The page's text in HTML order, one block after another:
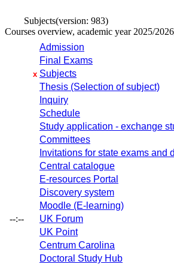
Subjects(version: 983)
Courses overview, academic year 2025/2026
--:--
Admission
Final Exams
x Subjects
Thesis (Selection of subject)
Inquiry
Schedule
Study application - exchange
Committees
Invitations for state exams and
Central catalogue
E-resources Portal
Discovery system
Moodle (E-learning)
UK Forum
UK Point
Centrum Carolina
Doctoral Study Hub